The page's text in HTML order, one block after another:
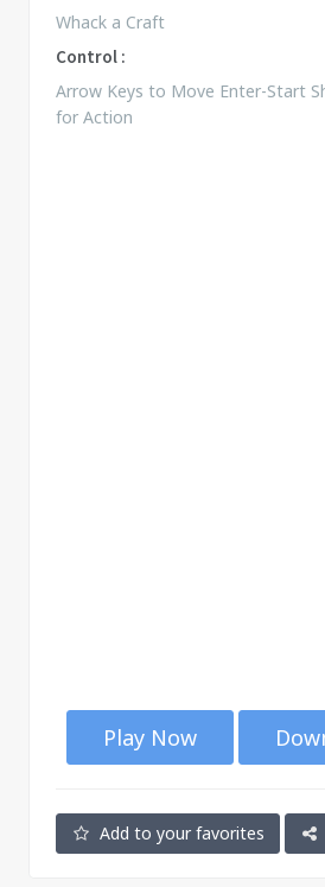
Whack a Craft
Control :
Arrow Keys to Move Enter-Start
for Action
Play Now
Add to your favorites